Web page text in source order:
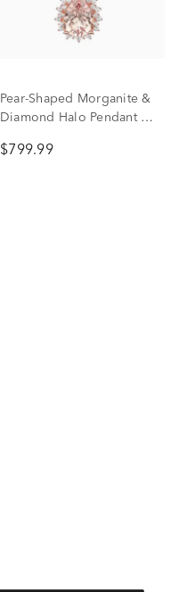
Pear-Shaped Morganite &
Diamond Halo Pendant in
tw.)
$799.99